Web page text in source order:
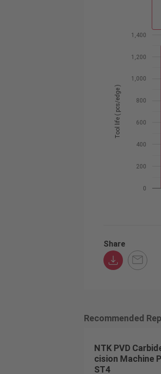
0
200
400
600
800
1,000
1,200
1,400
Tool life ( pcs/edge )
Share
Recommended
NTK PVD
cision Machine
ST4